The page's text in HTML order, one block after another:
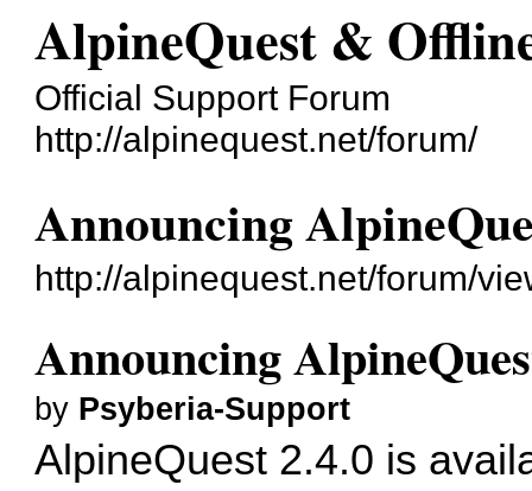
AlpineQuest &
Official Support Forum
http://alpinequest.net/forum/
Announcing
http://alpinequest.net/forum/
Announcing
by Psyberia-Support
AlpineQuest 2.4.0 is